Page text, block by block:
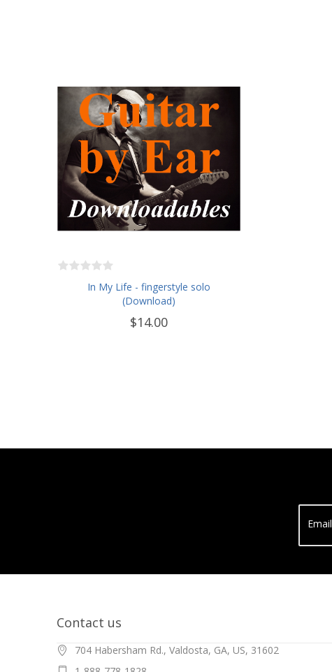
In My Life - fingerstyle solo
(Download)
$14.00
Email
Contact us
704 Habersham Rd., Valdosta, GA, US, 31602